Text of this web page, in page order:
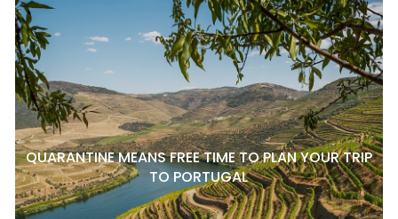
QUARANTINE MEANS FREE TIME TO PLAN YOUR TRIP
TO PORTUGAL